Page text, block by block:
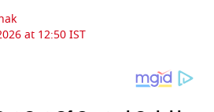
at 12:50 IST